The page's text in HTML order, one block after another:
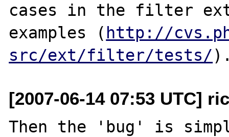
cases in the filter
examples ( http://
src/ext/filter/tests/
[2007-06-14 07:53 UTC]
Then the 'bug' is